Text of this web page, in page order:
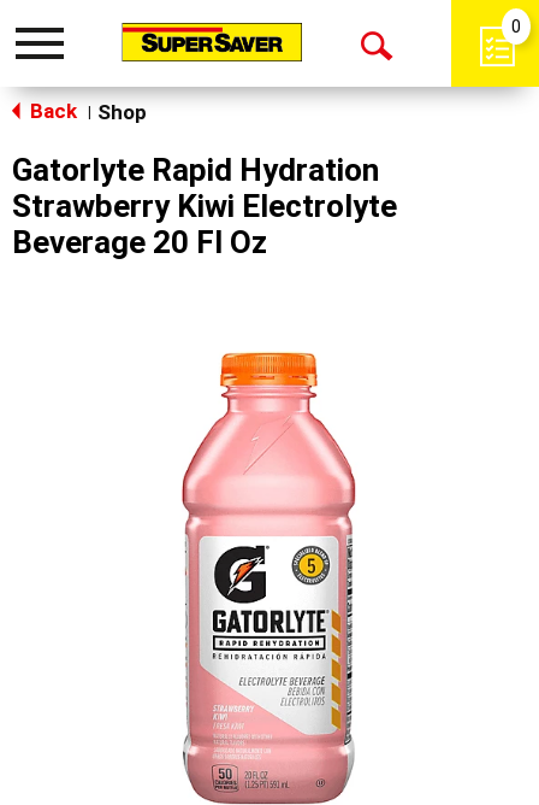
Toggle
Open
0
Back Shop
Gatorlyte Rapid Hydration
Strawberry Kiwi Electrolyte
Beverage 20 Fl Oz